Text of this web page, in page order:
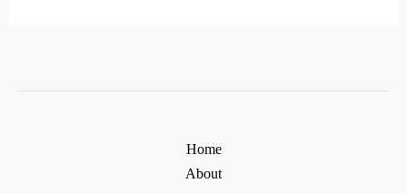
Home
About